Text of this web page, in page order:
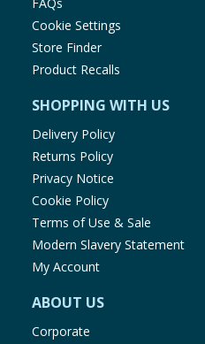
FAQs
Cookie Settings
Store Finder
Product Recalls
SHOPPING WITH US
Delivery Policy
Returns Policy
Privacy Notice
Cookie Policy
Terms of Use & Sale
Modern Slavery Statement
My Account
ABOUT US
Corporate